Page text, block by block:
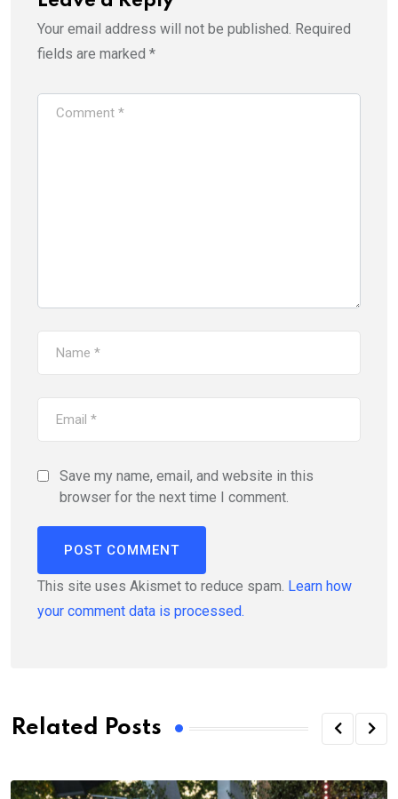
Your email address will not be published. Required
fields are marked *
Save my name, email, and website in this
browser for the next time I comment.
This site uses Akismet to reduce spam. Learn how
your comment data is processed.
Related Posts